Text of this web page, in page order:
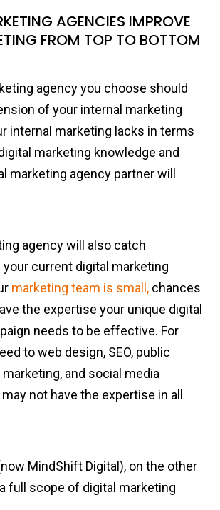
AGENCIES IMPROVE
FROM TOP TO BOTTOM
agency you choose should
of your internal marketing
internal marketing lacks in terms
marketing knowledge and
marketing agency partner will
agency will also catch
current digital marketing
marketing team is small, chances
the expertise your unique digital
needs to be effective. For
to web design, SEO, public
and social media
not have the expertise in all
MindShift Digital), on the other
full scope of digital marketing